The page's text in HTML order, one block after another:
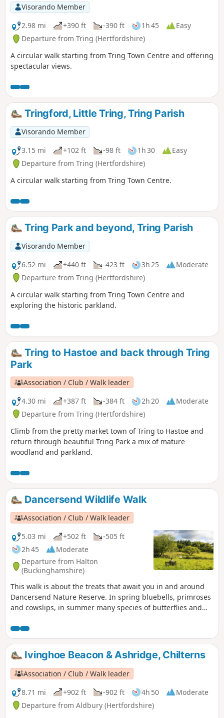
Visorando Member
2.98 mi
+390 ft -390 ft 1h 45
Easy
Departure from Tring (Hertfordshire)
A circular walk starting from Tring Town Centre and offering
spectacular views.
Tringford, Little Tring, Tring Parish
Visorando Member
3.15 mi
+102 ft -98 ft 1h 30
Easy
Departure from Tring (Hertfordshire)
A circular walk starting from Tring Town Centre.
Tring Park and beyond, Tring Parish
Visorando Member
6.52 mi
+440 ft -423 ft 3h 25
Moderate
Departure from Tring (Hertfordshire)
A circular walk starting from Tring Town Centre and
exploring the historic parkland.
Tring to Hastoe and back through Tring
Park
Association / Club / Walk leader
4.30 mi
+387 ft -384 ft 2h 20
Moderate
Departure from Tring (Hertfordshire)
Climb from the pretty market town of Tring to Hastoe and
return through beautiful Tring Park a mix of mature
woodland and parkland.
Dancersend Wildlife Walk
Association / Club / Walk leader
5.03 mi
+502 ft
-505 ft
2h 45
Moderate
Departure from Halton
(Buckinghamshire)
This walk is about the treats that await you in and around
Dancersend Nature Reserve. In spring bluebells, primroses
and cowslips, in summer many species of butterflies and
their colourful display and winter where the birds are
easier to spot.
Ivinghoe Beacon & Ashridge, Chilterns
Association / Club / Walk leader
8.71 mi
+902 ft -902 ft 4h 50
Moderate
Departure from Aldbury (Hertfordshire)